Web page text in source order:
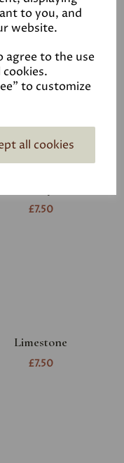
to you, and
website.
agree to the use
to customize
all cookies
White
£7.50
£7.50
Limestone
£7.50